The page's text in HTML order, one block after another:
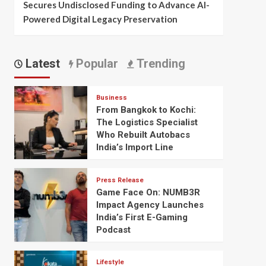
Secures Undisclosed Funding to Advance AI-
Powered Digital Legacy Preservation
Latest Popular Trending
Business
From Bangkok to Kochi:
The Logistics Specialist
Who Rebuilt Autobacs
India’s Import Line
Press Release
Game Face On: NUMB3R
Impact Agency Launches
India’s First E-Gaming
Podcast
Lifestyle